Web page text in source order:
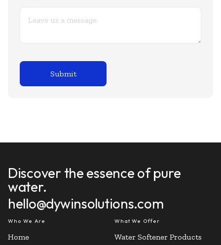
Discover the essence of pure
water.
hello@dywinsolutions.com
Who We Are
Home
What We Offer
Water Softener Products